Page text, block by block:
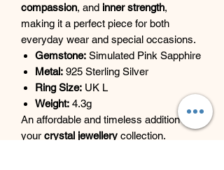
compassion, and inner strength,
making it a perfect piece for both
everyday wear and special occasions.
Gemstone: Simulated Pink Sapphire
Metal: 925 Sterling Silver
Ring Size: UK L
Weight: 4.3g
An affordable and timeless addition to
your crystal jewellery collection.